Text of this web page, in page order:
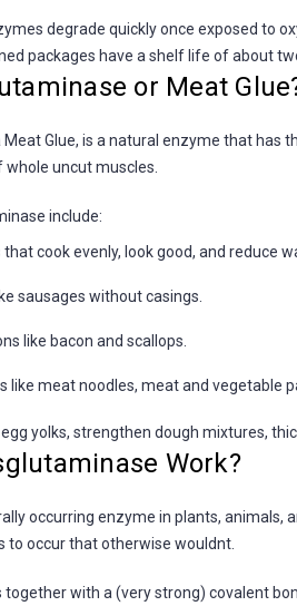
degrade quickly once exposed to
packages have a shelf life of about
or Meat
Glue, is a natural enzyme that
uncut muscles.
include:
cook evenly, look good, and reduce
sausages without casings.
like bacon and scallops.
like meat noodles, meat and vegetable
yolks, strengthen dough mixtures,
Work?
occurring enzyme in plants, animals,
to occur that otherwise wouldnt.
with a (very strong) covalent